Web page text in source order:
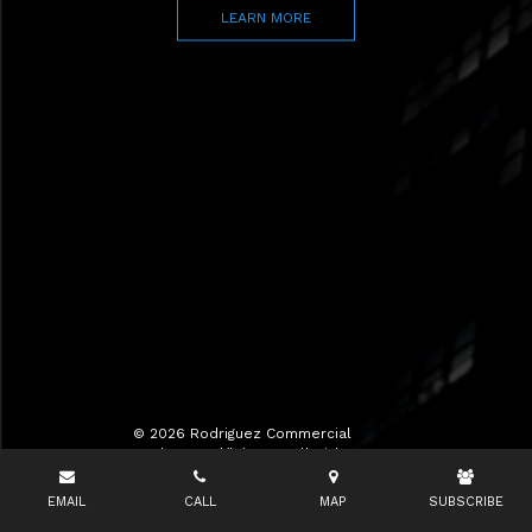
LEARN MORE
© 2026 Rodriguez Commercial
Realty LLC d/b/a RCR All Rights
Reserved.
EMAIL CALL MAP SUBSCRIBE